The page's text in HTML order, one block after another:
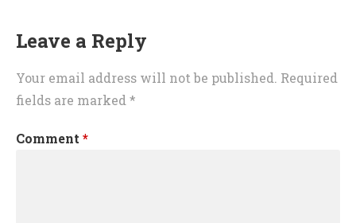
Leave a Reply
Your email address will not be published. Required
fields are marked *
Comment *